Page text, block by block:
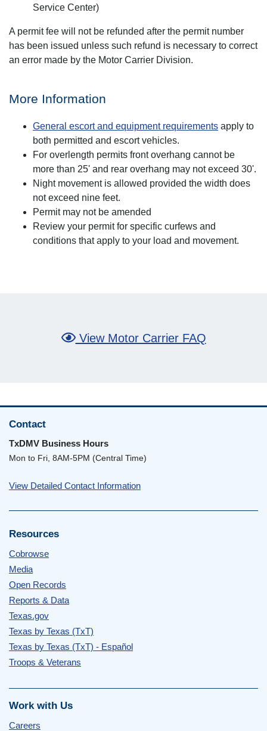
Service Center)
A permit fee will not be refunded after the permit number
has been issued unless such refund is necessary to correct
an error made by the Motor Carrier Division.
More Information
General escort and equipment requirements apply to
both permitted and escort vehicles.
For overlength permits front overhang cannot be
more than 25' and rear overhang may not exceed 30'.
Night movement is allowed provided the width does
not exceed nine feet.
Permit may not be amended
Review your permit for specific curfews and
conditions that apply to your load and movement.
View Motor Carrier FAQ
Contact
TxDMV Business Hours
Mon to Fri, 8AM-5PM (Central Time)
View Detailed Contact Information
Resources
Cobrowse
Media
Open Records
Reports & Data
Texas.gov
Texas by Texas (TxT)
Texas by Texas (TxT) - Español
Troops & Veterans
Work with Us
Careers